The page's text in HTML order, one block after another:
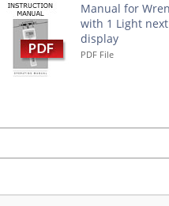
Manual for
with 1 Light
display
PDF File